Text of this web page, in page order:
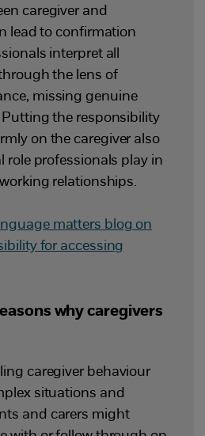
caregiver and
lead to confirmation
interpret all
the lens of
missing genuine
the responsibility
on the caregiver also
role professionals play in
relationships.
matters blog on
for accessing
why caregivers
caregiver behaviour
situations and
and carers might